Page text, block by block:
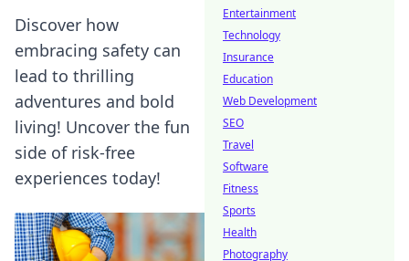
Discover how
embracing safety can
lead to thrilling
adventures and bold
living! Uncover the fun
side of risk-free
experiences today!
Entertainment
Technology
Insurance
Education
Web Development
SEO
Travel
Software
Fitness
Sports
Health
Photography